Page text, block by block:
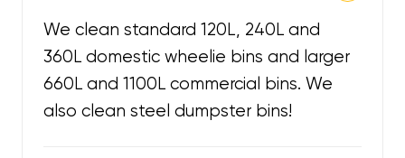
We clean standard 120L, 240L and
360L domestic wheelie bins and larger
660L and 1100L commercial bins. We
also clean steel dumpster bins!